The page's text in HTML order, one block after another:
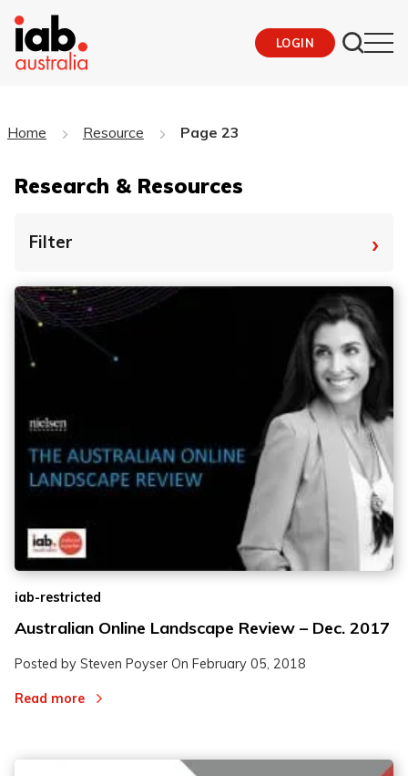
LOGIN
Home Resource Page 23
Research & Resources
Filter ›
iab-restricted
Australian Online Landscape Review – Dec. 2017
Posted by Steven Poyser On February 05, 2018
Read more